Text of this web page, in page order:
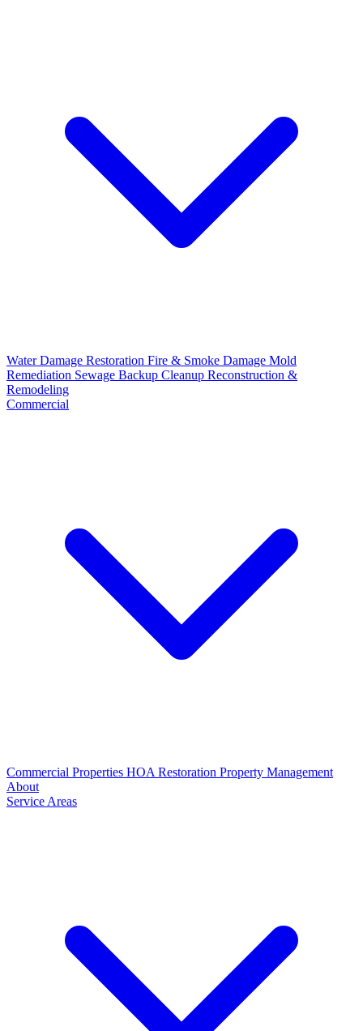
Water Damage Restoration Fire & Smoke Damage Mold
Remediation Sewage Backup Cleanup Reconstruction &
Remodeling
Commercial
Commercial Properties HOA Restoration Property Management
About
Service Areas